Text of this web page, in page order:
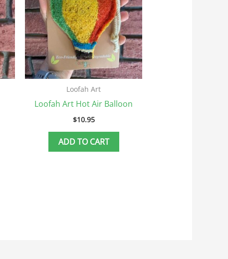
Loofah Art
Loofah Art Hot Air Balloon
$10.95
ADD TO CART